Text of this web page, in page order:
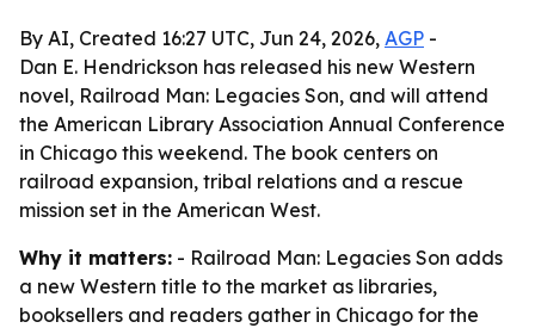
By AI, Created 16:27 UTC, Jun 24, 2026, AGP -
Dan E. Hendrickson has released his new Western
novel, Railroad Man: Legacies Son, and will attend
the American Library Association Annual Conference
in Chicago this weekend. The book centers on
railroad expansion, tribal relations and a rescue
mission set in the American West.
Why it matters: - Railroad Man: Legacies Son adds
a new Western title to the market as libraries,
booksellers and readers gather in Chicago for the